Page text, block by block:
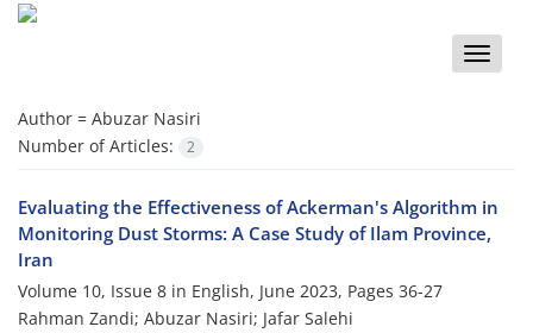
Toggle
Author = Abuzar Nasiri
Number of Articles:
2
Evaluating the Effectiveness of Ackerman's Algorithm in
Monitoring Dust Storms: A Case Study of Ilam Province,
Iran
Volume 10, Issue 8 in English, June 2023, Pages 36-27
Rahman Zandi; Abuzar Nasiri; Jafar Salehi